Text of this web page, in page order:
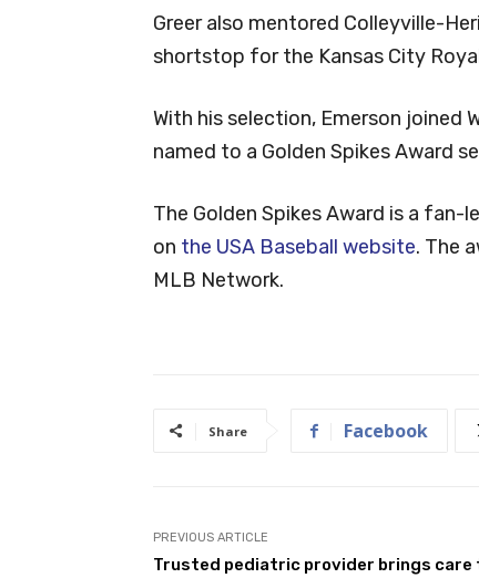
Greer also mentored Colleyville-
shortstop for the Kansas City
With his selection, Emerson joined
named to a Golden Spikes Award
The Golden Spikes Award is a
on the USA Baseball website. The
MLB Network.
Share Facebook
PREVIOUS ARTICLE
Trusted pediatric provider brings care